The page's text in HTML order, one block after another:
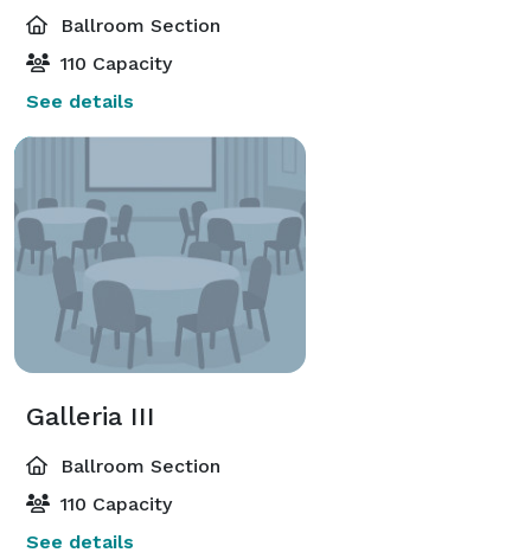
Ballroom Section
110 Capacity
See details
Galleria III
Ballroom Section
110 Capacity
See details